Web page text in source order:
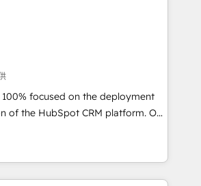
transformation, our growth-first
brands dominate their
working with tech companies
since 2002, we are committed to
and developing their
grips with HubSpot through
and seamless integration of
into your digital ecosystem. Would
We'll provide support tailored
sales objectives. With 125+
focused on the deployment
the HubSpot CRM platform. Our
team of solutions experts will
maximum adoption and
investment. Use our
sales, marketing, service and